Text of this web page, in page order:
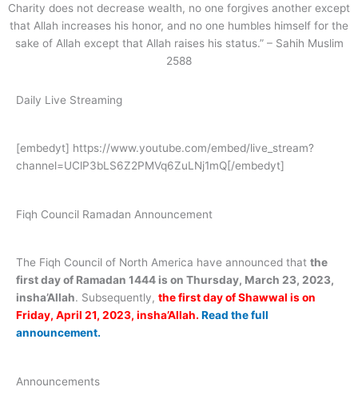
Charity does not decrease wealth, no one forgives another except
that Allah increases his honor, and no one humbles himself for the
sake of Allah except that Allah raises his status.” – Sahih Muslim
2588
Daily Live Streaming
[embedyt] https://www.youtube.com/embed/live_stream?
channel=UClP3bLS6Z2PMVq6ZuLNj1mQ[/embedyt]
Fiqh Council Ramadan Announcement
The Fiqh Council of North America have announced that the
first day of Ramadan 1444 is on Thursday, March 23, 2023,
insha’Allah. Subsequently, the first day of Shawwal is on
Friday, April 21, 2023, insha’Allah. Read the full
announcement.
Announcements